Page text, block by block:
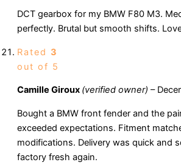
DCT gearbox for my BMW F80 M3.
perfectly. Brutal but smooth shifts.
Rated 3
out of 5
Camille Giroux (verified owner) –
Bought a BMW front fender and the
exceeded expectations. Fitment
modifications. Delivery was quick and
factory fresh again.